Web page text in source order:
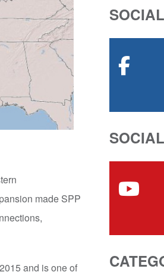
made SPP
and is one of